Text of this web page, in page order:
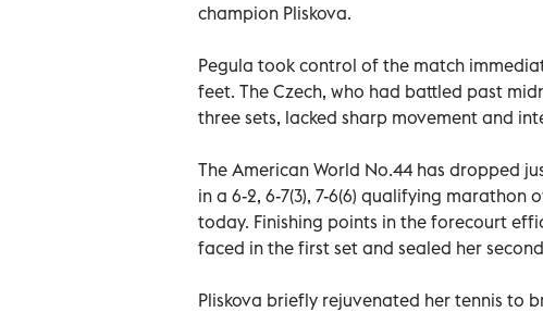
champion Pliskova.
Pegula took control of the match
feet. The Czech, who had battled past
three sets, lacked sharp movement and
The American World No.44 has dropped
in a 6-2, 6-7(3), 7-6(6) qualifying
today. Finishing points in the forecourt
faced in the first set and sealed her
Pliskova briefly rejuvenated her tennis to